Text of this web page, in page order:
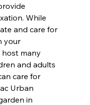
While
and care for
your
host many
and adults
care for
Urban
in